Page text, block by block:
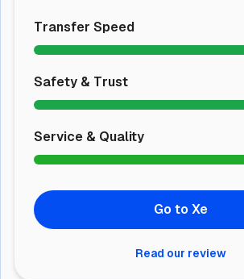
Transfer Speed
Safety & Trust
Service & Quality
Go to Xe
Read our review